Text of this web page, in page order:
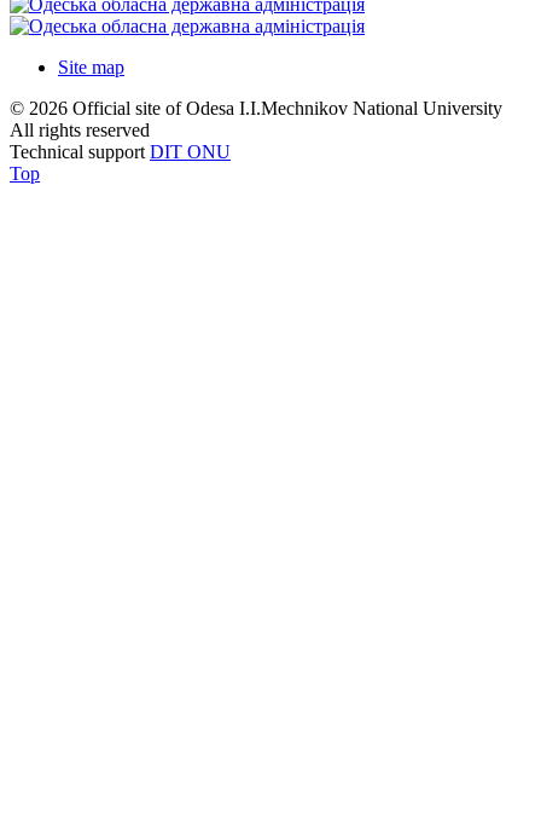
Site map
© 2026 Official site of Odesa I.I.Mechnikov National University
All rights reserved
Technical support DIT ONU
Top